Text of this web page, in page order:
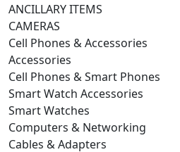
ANCILLARY ITEMS
CAMERAS
Cell Phones & Accessories
Accessories
Cell Phones & Smart Phones
Smart Watch Accessories
Smart Watches
Computers & Networking
Cables & Adapters